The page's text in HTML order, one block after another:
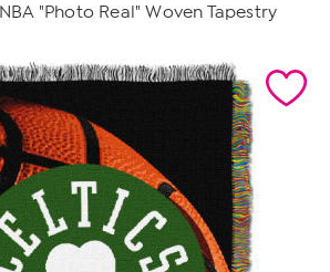
"Photo Real" Woven Tapestry